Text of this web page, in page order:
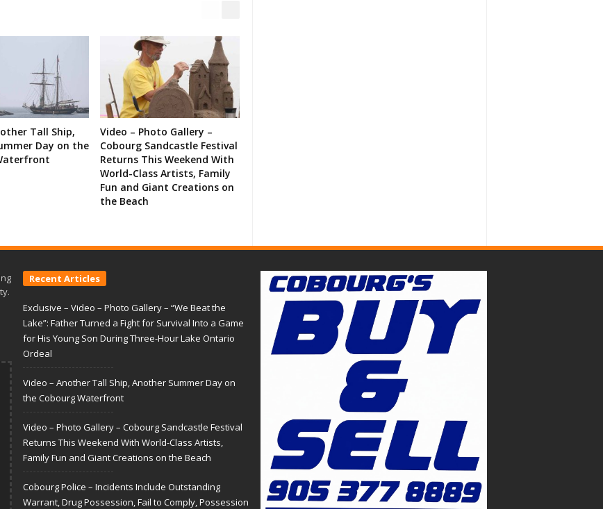
Tall Ship,
Day on the
Video – Photo Gallery –
Cobourg Sandcastle Festival
Returns This Weekend With
World-Class Artists, Family
Fun and Giant Creations on
the Beach
Recent Articles
Exclusive – Video – Photo Gallery – “We Beat the
Lake”: Father Turned a Fight for Survival Into a Game
for His Young Son During Three-Hour Lake Ontario
Ordeal
Video – Another Tall Ship, Another Summer Day on
the Cobourg Waterfront
Video – Photo Gallery – Cobourg Sandcastle Festival
Returns This Weekend With World-Class Artists,
Family Fun and Giant Creations on the Beach
Cobourg Police – Incidents Include Outstanding
Warrant, Drug Possession, Fail to Comply, Possession